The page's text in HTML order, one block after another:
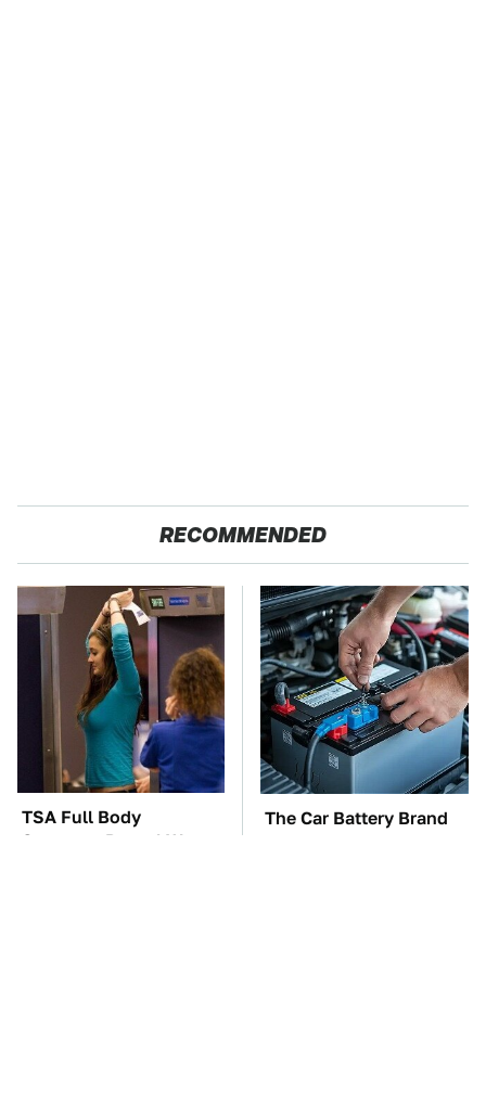
RECOMMENDED
TSA Full Body
Scanners Reveal Way
The Car Battery Brand